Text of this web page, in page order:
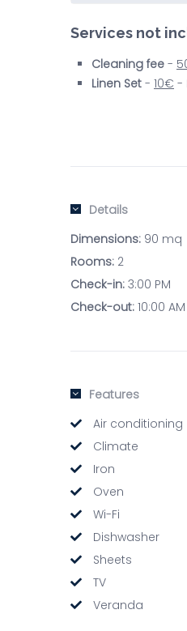
Services not
Cleaning fee -
Linen Set - 10€ -
Details
Dimensions: 90 mq
Rooms: 2
Check-in: 3:00 PM
Check-out: 10:00 AM
Features
Air conditioning
Climate
Iron
Oven
Wi-Fi
Dishwasher
Sheets
TV
Veranda